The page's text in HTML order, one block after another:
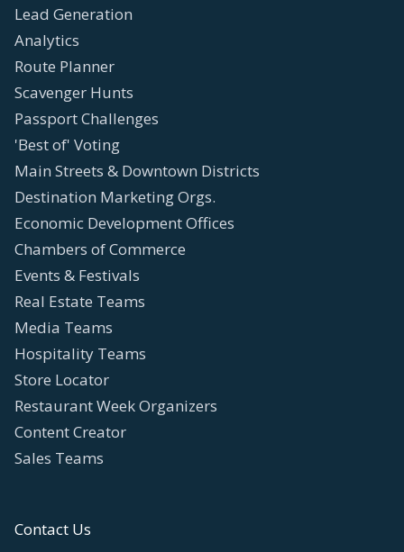
Lead Generation
Analytics
Route Planner
Scavenger Hunts
Passport Challenges
'Best of' Voting
Main Streets & Downtown Districts
Destination Marketing Orgs.
Economic Development Offices
Chambers of Commerce
Events & Festivals
Real Estate Teams
Media Teams
Hospitality Teams
Store Locator
Restaurant Week Organizers
Content Creator
Sales Teams
Contact Us